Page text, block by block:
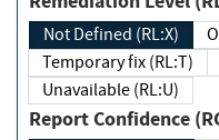
Not Defined (RL:X)
Temporary fix (RL:T)
Unavailable (RL:U)
Report Confidence